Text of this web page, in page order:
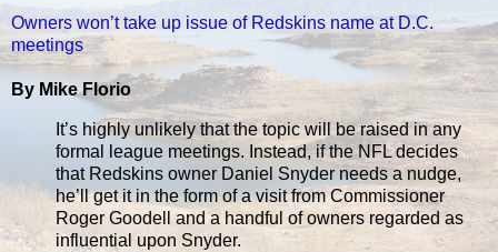
Owners won’t take up issue of Redskins name at D.C.
meetings
By Mike Florio
It’s highly unlikely that the topic will be raised in any
formal league meetings. Instead, if the NFL decides
that Redskins owner Daniel Snyder needs a nudge,
he’ll get it in the form of a visit from Commissioner
Roger Goodell and a handful of owners regarded as
influential upon Snyder.